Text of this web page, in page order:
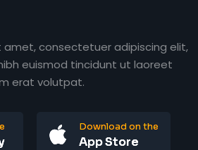
amet, consectetuer adipiscing elit,
euismod tincidunt ut laoreet
erat volutpat.
Download on the
App Store